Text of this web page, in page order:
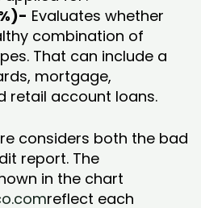
Evaluates whether
combination of
That can include a
mortgage,
retail account loans.
considers both the bad
report. The
in the chart
reflect each